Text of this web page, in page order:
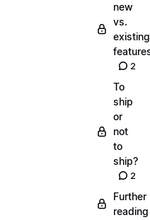
new
vs.
existing
2
To
ship
or
not
to
ship?
2
Further
reading